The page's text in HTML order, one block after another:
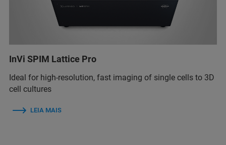
InVi SPIM Lattice Pro
Ideal for high-resolution, fast imaging of single cells to 3D
cell cultures
LEIA MAIS